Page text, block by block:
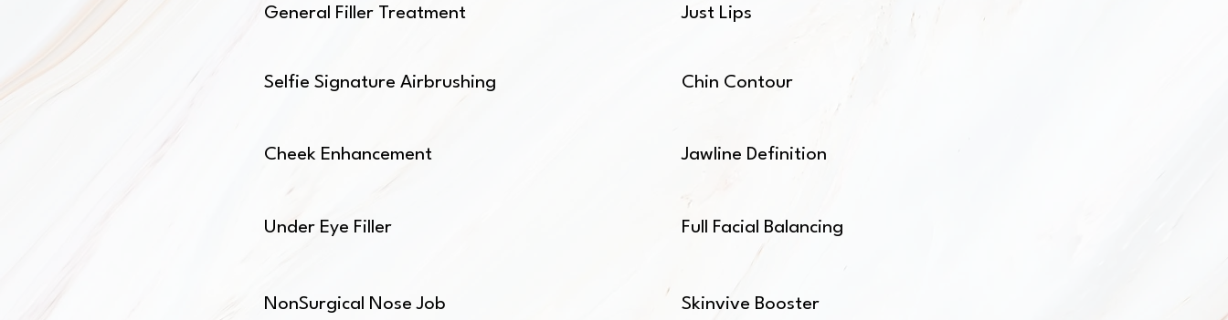
General Filler Treatment Just Lips
Selfie Signature Airbrushing Chin Contour
Cheek Enhancement Jawline Definition
Under Eye Filler Full Facial Balancing
NonSurgical Nose Job Skinvive Booster